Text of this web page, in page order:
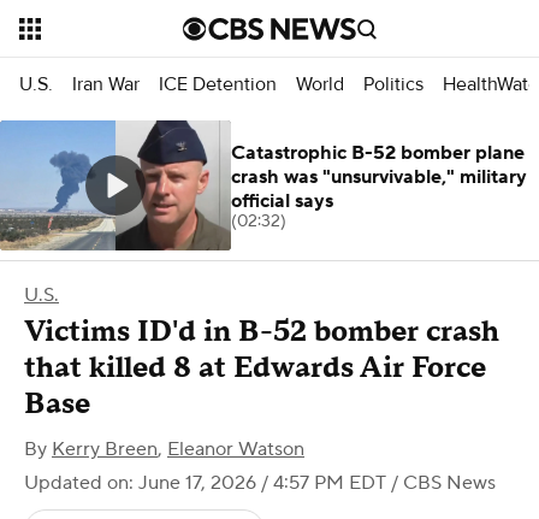
U.S. Iran War ICE Detention World Politics
U.S.
Victims ID'd in B-52 bomber crash
that killed 8 at Edwards Air Force
Base
By Kerry Breen, Eleanor Watson
Updated on: June 17, 2026 / 4:57 PM EDT / CBS News
Catastrophic B-52 bomber plane
crash was "unsurvivable," military
official says
(02:32)